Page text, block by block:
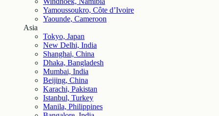
Yamoussoukro, Côte d’Ivoire
Yaounde, Cameroon
Asia
Tokyo, Japan
New Delhi, India
Shanghai, China
Dhaka, Bangladesh
Mumbai, India
Beijing, China
Karachi, Pakistan
Istanbul, Turkey
Manila, Philippines